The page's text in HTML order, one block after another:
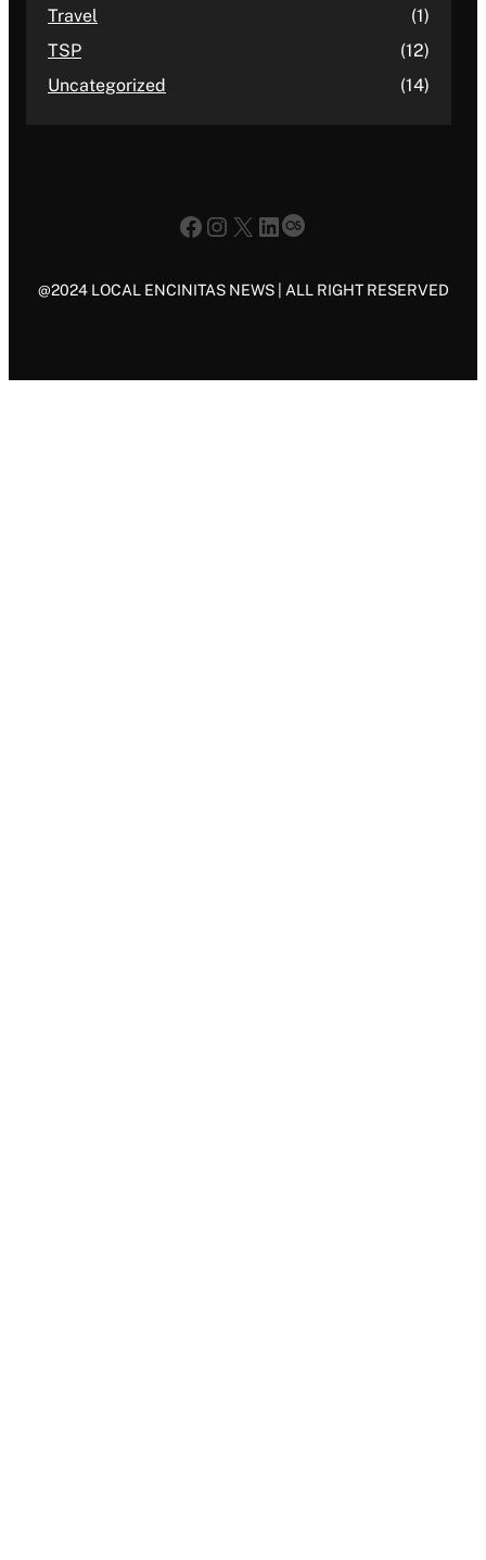
Travel
(1)
TSP
(12)
Uncategorized
(14)
Facebook
Instagram
X LinkedIn
Last.fm
@2024 LOCAL ENCINITAS NEWS | ALL RIGHT RESERVED